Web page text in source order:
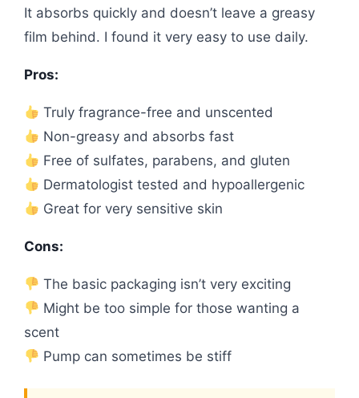
It absorbs quickly and doesn’t leave a greasy
film behind. I found it very easy to use daily.
Pros:
Truly fragrance-free and unscented
Non-greasy and absorbs fast
Free of sulfates, parabens, and gluten
Dermatologist tested and hypoallergenic
Great for very sensitive skin
Cons:
The basic packaging isn’t very exciting
Might be too simple for those wanting a
scent
Pump can sometimes be stiff